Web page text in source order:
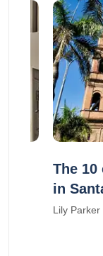
The
in
Lily Parker